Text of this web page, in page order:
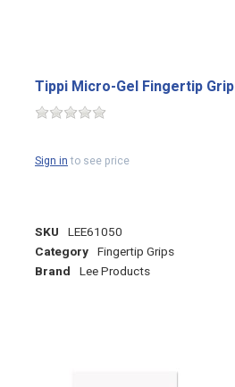
Tippi Micro-Gel Fingertip Grip
Sign into see price
SKU LEE61050
Category Fingertip Grips
Brand Lee Products